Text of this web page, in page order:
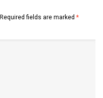
Required fields are marked *